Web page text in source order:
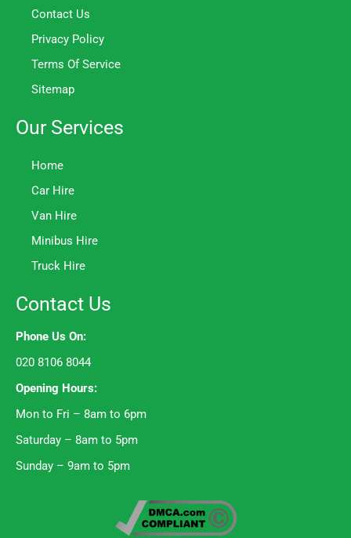
Contact Us
Privacy Policy
Terms Of Service
Sitemap
Our Services
Home
Car Hire
Van Hire
Minibus Hire
Truck Hire
Contact Us
Phone Us On:
020 8106 8044
Opening Hours:
Mon to Fri – 8am to 6pm
Saturday – 8am to 5pm
Sunday – 9am to 5pm